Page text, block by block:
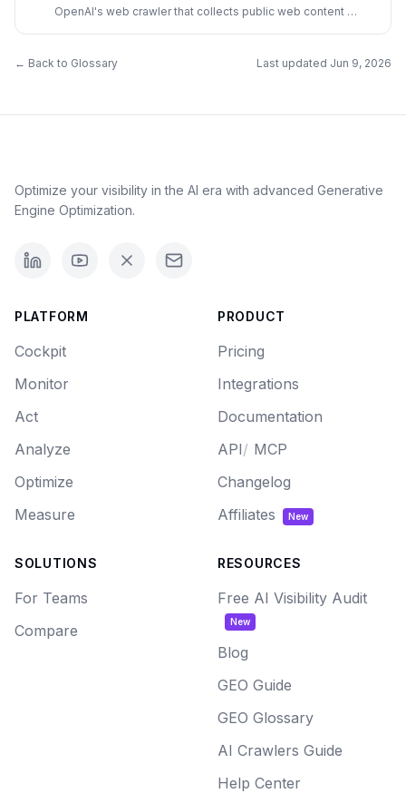
OpenAI's web crawler that collects public web content to
← Back to Glossary
Last updated Jun 9, 2026
Optimize your visibility in the AI era with advanced Generative
Engine Optimization.
PLATFORM
Cockpit
Monitor
Act
Analyze
Optimize
Measure
PRODUCT
Pricing
Integrations
Documentation
API/ MCP
Changelog
Affiliates
New
SOLUTIONS
For Teams
Compare
RESOURCES
Free AI Visibility Audit
New
Blog
GEO Guide
GEO Glossary
AI Crawlers Guide
Help Center